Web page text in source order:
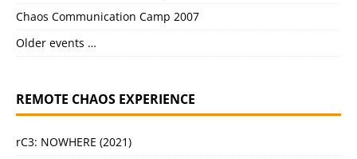
Chaos Communication Camp 2007
Older events …
REMOTE CHAOS EXPERIENCE
rC3: NOWHERE (2021)